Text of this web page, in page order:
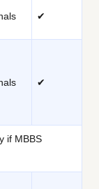
✔
✔
if MBBS